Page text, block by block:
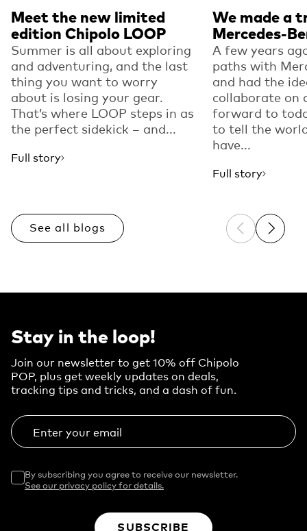
Meet the new limited
edition Chipolo LOOP
Summer is all about exploring
and adventuring, and the last
thing you want to worry
about is losing your gear.
That’s where LOOP steps in as
the perfect sidekick – and...
Full story
We made a
Mercedes-
A few years
paths with
and had the
collaborate on
forward to
to tell the
have...
Full story
See all blogs Previous
Next
Stay in the loop!
Join our newsletter to get 10% off Chipolo
POP, plus get weekly updates on deals,
tracking tips and tricks, and a dash of fun.
Enter your email
By subscribing you agree to receive our newsletter.
See our privacy policy for details.
SUBSCRIBE